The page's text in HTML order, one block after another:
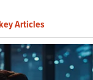
Articles